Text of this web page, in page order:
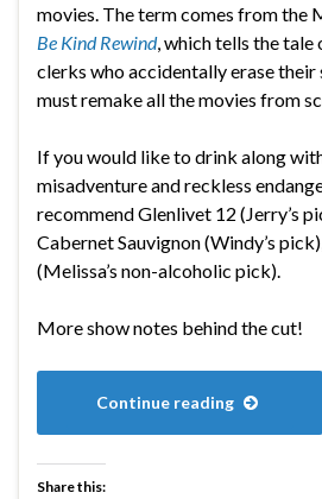
movies. The term comes from the
Be Kind Rewind, which tells the
clerks who accidentally erase their
must remake all the movies from
If you would like to drink along
misadventure and reckless
recommend Glenlivet 12 (Jerry’s
Cabernet Sauvignon (Windy’s
(Melissa’s non-alcoholic pick).
More show notes behind the cut!
Continue reading
Share this: